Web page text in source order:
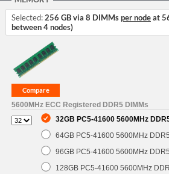
Selected:256 GB via 8 DIMMsper nodeat
between 4 nodes)
5600MHz ECC Registered DDR5 DIMMs
32GB PC5-41600 5600MHz
64GB PC5-41600 5600MHz
96GB PC5-41600 5600MHz
128GB PC5-41600 5600MHz